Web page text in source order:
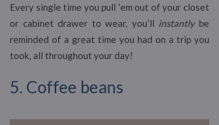
Every single time you pull ‘em out of your closet
or cabinet drawer to wear, you’ll instantlybe
reminded of a great time you had on a trip you
took, all throughout your day!
5. Coffee beans